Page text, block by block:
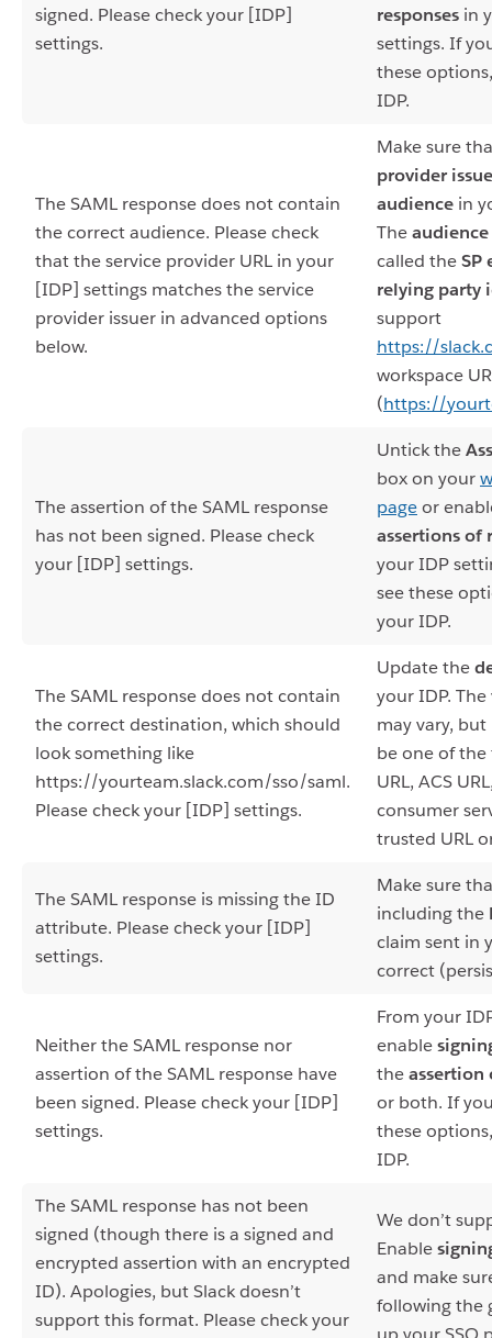
signed. Please check your [IDP]
settings.
responses in
settings. If
these
IDP.
The SAML response does not contain
the correct audience. Please check
that the service provider URL in your
[IDP] settings matches the service
provider issuer in advanced options
below.
Make sure
provider
audience in
Theaudience
called theSP
relying party
support
https://
workspace
(https://
The assertion of the SAML response
has not been signed. Please check
your [IDP] settings.
Untick the
box on your
pageor
assertions of
your IDP
see these
your IDP.
The SAML response does not contain
the correct destination, which should
look something like
https://yourteam.slack.com/sso/saml.
Please check your [IDP] settings.
Update the
your IDP. The
may vary,
be one of the
URL, ACS
consumer
trusted URL
The SAML response is missing the ID
attribute. Please check your [IDP]
settings.
Make sure
including the
claim sent in
correct
Neither the SAML response nor
assertion of the SAML response have
been signed. Please check your [IDP]
settings.
From your
enable
theassertion
or both. If
these
IDP.
The SAML response has not been
signed (though there is a signed and
encrypted assertion with an encrypted
ID). Apologies, but Slack doesn’t
support this format. Please check your
We don’t
Enable
and make
following the